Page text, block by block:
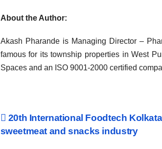
About the Author:
Akash Pharande is Managing Director –
famous for its township properties in West
Spaces and an ISO 9001-2000 certified
Post
20th International Foodtech
sweetmeat and snacks industry